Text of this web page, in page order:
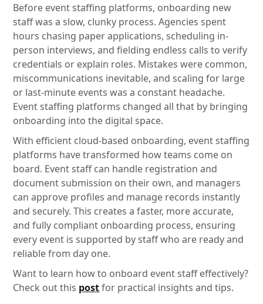
Before event staffing platforms, onboarding new
staff was a slow, clunky process. Agencies spent
hours chasing paper applications, scheduling in-
person interviews, and fielding endless calls to verify
credentials or explain roles. Mistakes were common,
miscommunications inevitable, and scaling for large
or last-minute events was a constant headache.
Event staffing platforms changed all that by bringing
onboarding into the digital space.
With efficient cloud-based onboarding, event staffing
platforms have transformed how teams come on
board. Event staff can handle registration and
document submission on their own, and managers
can approve profiles and manage records instantly
and securely. This creates a faster, more accurate,
and fully compliant onboarding process, ensuring
every event is supported by staff who are ready and
reliable from day one.
Want to learn how to onboard event staff effectively?
Check out this postfor practical insights and tips.